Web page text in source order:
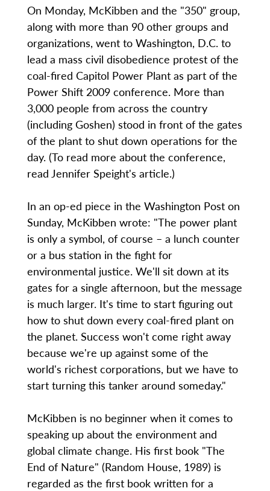
On Monday, McKibben and the "350" group,
along with more than 90 other groups and
organizations, went to Washington, D.C. to
lead a mass civil disobedience protest of the
coal-fired Capitol Power Plant as part of the
Power Shift 2009 conference. More than
3,000 people from across the country
(including Goshen) stood in front of the gates
of the plant to shut down operations for the
day. (To read more about the conference,
read Jennifer Speight's article.)
In an op-ed piece in the Washington Post on
Sunday, McKibben wrote: "The power plant
is only a symbol, of course – a lunch counter
or a bus station in the fight for
environmental justice. We'll sit down at its
gates for a single afternoon, but the message
is much larger. It's time to start figuring out
how to shut down every coal-fired plant on
the planet. Success won't come right away
because we're up against some of the
world's richest corporations, but we have to
start turning this tanker around someday."
McKibben is no beginner when it comes to
speaking up about the environment and
global climate change. His first book "The
End of Nature" (Random House, 1989) is
regarded as the first book written for a